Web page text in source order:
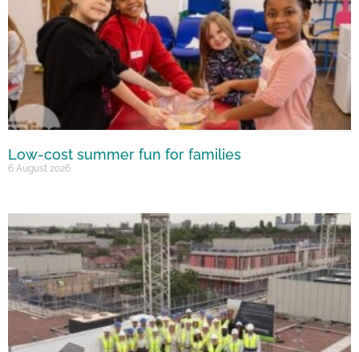
Low-cost summer fun for families
6 August 2026